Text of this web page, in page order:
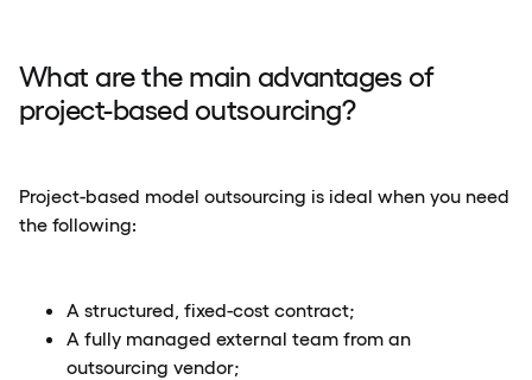
What are the main advantages of
project-based outsourcing?
Project-based model outsourcing is ideal when you need
the following:
A structured, fixed-cost contract;
A fully managed external team from an
outsourcing vendor;